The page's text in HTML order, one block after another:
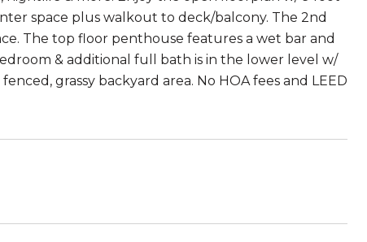
space plus walkout to deck/balcony. The 2nd
The top floor penthouse features a wet bar and
& additional full bath is in the lower level w/
grassy backyard area. No HOA fees and LEED